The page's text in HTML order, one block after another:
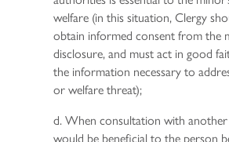
welfare (in this situation, Clergy
obtain informed consent from the
disclosure, and must act in good
the information necessary to
or welfare threat);
d. When consultation with
would be beneficial to the person